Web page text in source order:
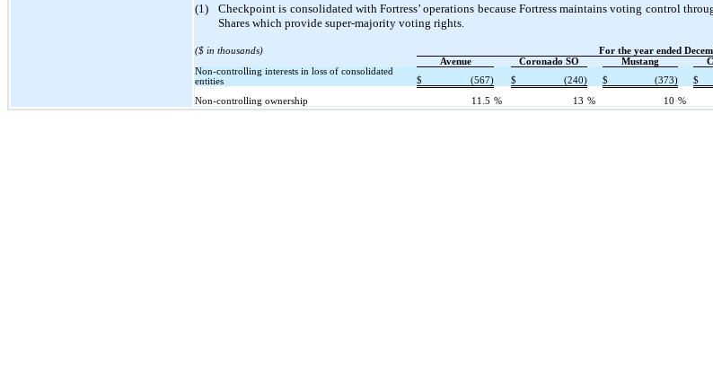
(1)
Checkpoint is consolidated with Fortress’ operations because Fortress maintains voting control
Shares which provide super-majority voting rights.
($ in thousands)
For the year ended
Avenue
Coronado SO Mustang
Non-controlling interests in loss of consolidated
entities
$ (567) $ (240) $ (373) $
Non-controlling ownership 11.5 % 13 % 10 %